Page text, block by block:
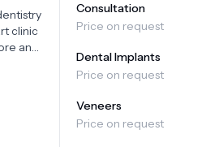
clinic
and
Consultation
Price on request
Dental Implants
Price on request
Veneers
Price on request